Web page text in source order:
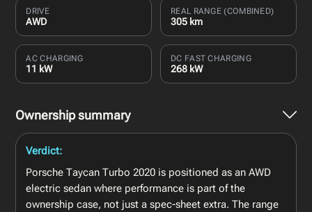
DRIVE
AWD
REAL RANGE (COMBINED)
305 km
AC CHARGING
11 kW
DC FAST CHARGING
268 kW
Ownership summary
Verdict:
Porsche Taycan Turbo 2020 is positioned as an AWD
electric sedan where performance is part of the
ownership case, not just a spec-sheet extra. The range